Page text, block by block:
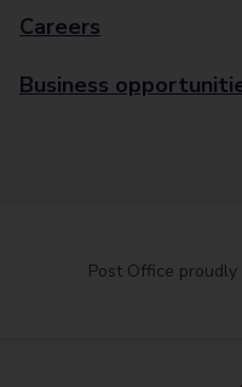
Careers
Business
Post Office